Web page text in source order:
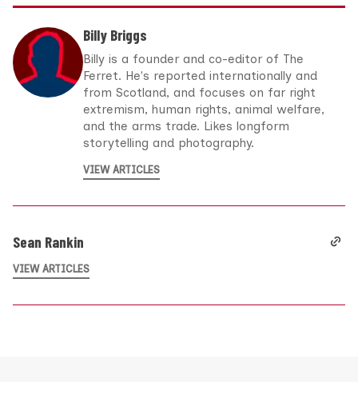
Billy Briggs
Billy is a founder and co-editor of The
Ferret. He's reported internationally and
from Scotland, and focuses on far right
extremism, human rights, animal welfare,
and the arms trade. Likes longform
storytelling and photography.
VIEW ARTICLES
Sean Rankin
VIEW ARTICLES